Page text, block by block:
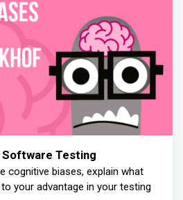
Software Testing
cognitive biases, explain what
your advantage in your testing